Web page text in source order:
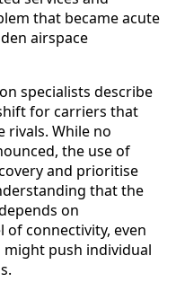
that became acute
airspace
specialists describe
for carriers that
rivals. While no
the use of
and prioritise
that the
on
connectivity, even
push individual